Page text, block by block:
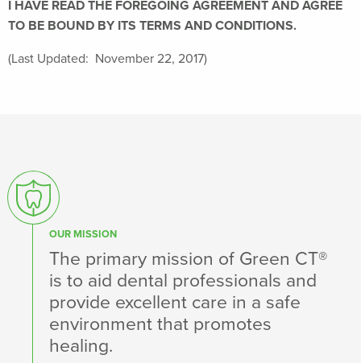
I HAVE READ THE FOREGOING AGREEMENT AND AGREE
TO BE BOUND BY ITS TERMS AND CONDITIONS.
(Last Updated: November 22, 2017)
OUR MISSION
The primary mission of Green CT®
is to aid dental professionals and
provide excellent care in a safe
environment that promotes
healing.